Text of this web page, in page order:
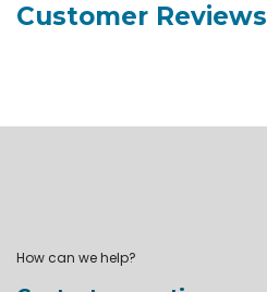
Customer Reviews
How can we help?